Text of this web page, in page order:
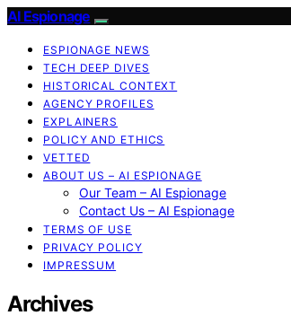
AI Espionage
ESPIONAGE NEWS
TECH DEEP DIVES
HISTORICAL CONTEXT
AGENCY PROFILES
EXPLAINERS
POLICY AND ETHICS
VETTED
ABOUT US – AI ESPIONAGE
Our Team – AI Espionage
Contact Us – AI Espionage
TERMS OF USE
PRIVACY POLICY
IMPRESSUM
Archives